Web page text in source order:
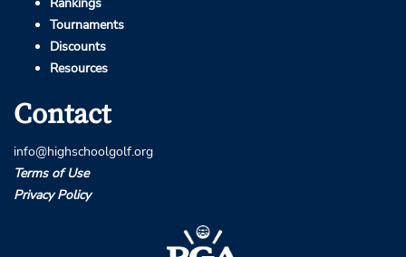
Tournaments
Discounts
Resources
Contact
info@highschoolgolf.org
Terms of Use
Privacy Policy